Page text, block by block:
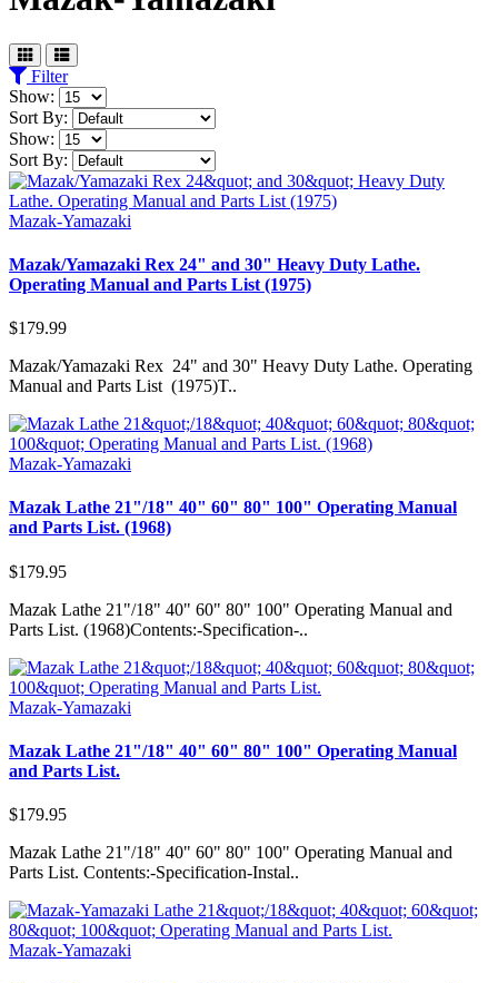
Filter
Show:
Sort By:
Show:
Sort By:
Mazak-Yamazaki
Mazak/Yamazaki Rex 24" and 30" Heavy Duty Lathe.
Operating Manual and Parts List (1975)
$179.99
Mazak/Yamazaki Rex 24" and 30" Heavy Duty Lathe. Operating
Manual and Parts List (1975)T..
Mazak-Yamazaki
Mazak Lathe 21"/18" 40" 60" 80" 100" Operating Manual
and Parts List. (1968)
$179.95
Mazak Lathe 21"/18" 40" 60" 80" 100" Operating Manual and
Parts List. (1968)Contents:-Specification-..
Mazak-Yamazaki
Mazak Lathe 21"/18" 40" 60" 80" 100" Operating Manual
and Parts List.
$179.95
Mazak Lathe 21"/18" 40" 60" 80" 100" Operating Manual and
Parts List. Contents:-Specification-Instal..
Mazak-Yamazaki